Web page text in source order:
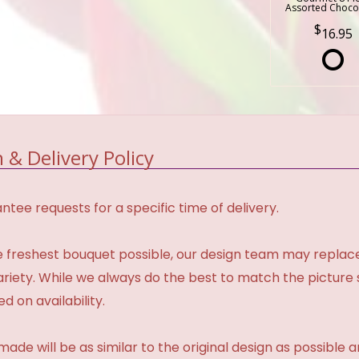
Assorted
16.95
Delivery Policy
requests for a specific time of delivery.
freshest bouquet possible, our design team may
While we always do the best to match the
on availability.
will be as similar to the original design as possible